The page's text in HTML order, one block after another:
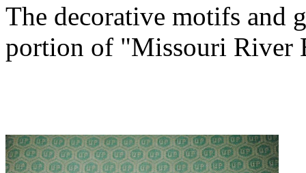
The decorative motifs and
portion of "Missouri River